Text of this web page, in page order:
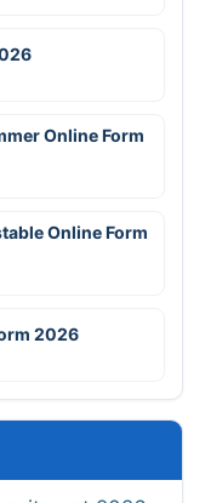
Online Form
Online Form
2026